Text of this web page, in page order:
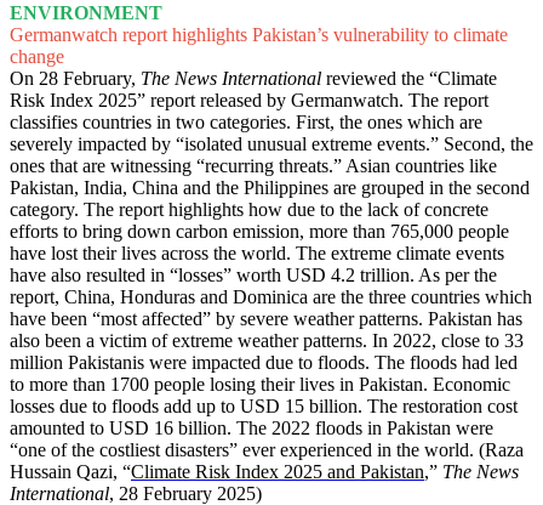
ENVIRONMENT
Germanwatch report highlights Pakistan’s vulnerability to climate
change
On 28 February, The News International reviewed the “Climate
Risk Index 2025” report released by Germanwatch. The report
classifies countries in two categories. First, the ones which are
severely impacted by “isolated unusual extreme events.” Second, the
ones that are witnessing “recurring threats.” Asian countries like
Pakistan, India, China and the Philippines are grouped in the second
category. The report highlights how due to the lack of concrete
efforts to bring down carbon emission, more than 765,000 people
have lost their lives across the world. The extreme climate events
have also resulted in “losses” worth USD 4.2 trillion. As per the
report, China, Honduras and Dominica are the three countries which
have been “most affected” by severe weather patterns. Pakistan has
also been a victim of extreme weather patterns. In 2022, close to 33
million Pakistanis were impacted due to floods. The floods had led
to more than 1700 people losing their lives in Pakistan. Economic
losses due to floods add up to USD 15 billion. The restoration cost
amounted to USD 16 billion. The 2022 floods in Pakistan were
“one of the costliest disasters” ever experienced in the world. (Raza
Hussain Qazi, “Climate Risk Index 2025 and Pakistan,” The News
International, 28 February 2025)